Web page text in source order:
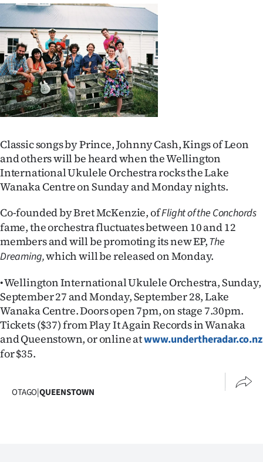
Life
Business
Lifestyle
Sport
Southland
West
Coast
World
Opinion
100
Years
Ago
Features
Classic songs by Prince, Johnny Cash, Kings of Leon
and others will be heard when the Wellington
International Ukulele Orchestra rocks the Lake
Wanaka Centre on Sunday and Monday nights.
Co-founded by Bret McKenzie, ofFlight of the Conchords
fame, the orchestra fluctuates between 10 and 12
members and will be promoting its new EP,The
Dreaming,which will be released on Monday.
• Wellington International Ukulele Orchestra, Sunday,
September 27 and Monday, September 28, Lake
Wanaka Centre. Doors open 7pm, on stage 7.30pm.
Tickets ($37) from Play It Again Records in Wanaka
and Queenstown, or online atwww.undertheradar.co.nz
for $35.
OTAGO|QUEENSTOWN